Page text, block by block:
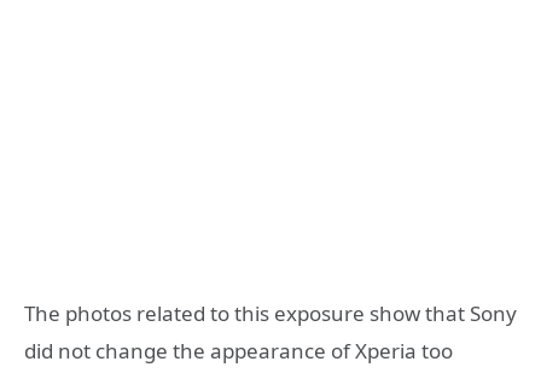
The photos related to this exposure show that Sony
did not change the appearance of Xperia too